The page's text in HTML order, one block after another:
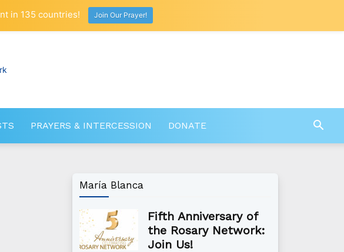
PRAYERS & INTERCESSION DONATE
María Blanca
Fifth Anniversary of
the Rosary Network:
Join Us!
in 135 countries! Join Our Prayer!